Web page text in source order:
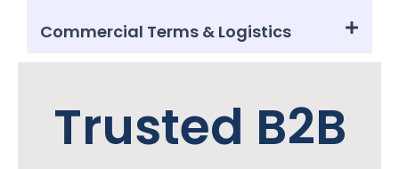
Commercial Terms & Logistics
Trusted B2B